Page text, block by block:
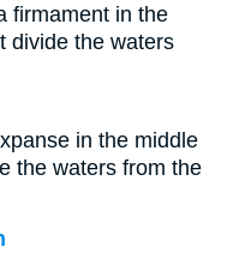
firmament in the
divide the waters
in the middle
the waters from the